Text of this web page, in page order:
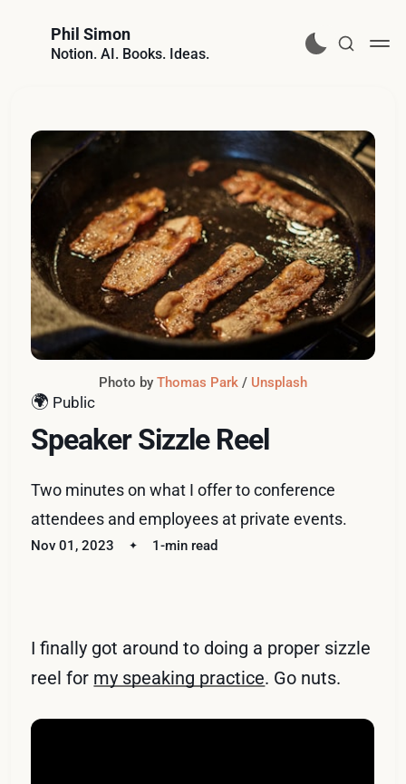
Phil Simon
Notion. AI. Books. Ideas.
🌍 Public
Speaker Sizzle Reel
Two minutes on what I offer to conference
attendees and employees at private events.
Nov 01, 2023 1-min read
Photo by Thomas Park / Unsplash
I finally got around to doing a proper sizzle
reel for my speaking practice. Go nuts.